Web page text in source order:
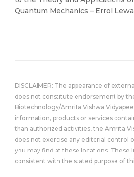
Quantum Mechanics – Errol
DISCLAIMER: The appearance of
does not constitute endorsement by
Biotechnology/Amrita Vishwa
information, products or services
than authorized activities, the Amrita
does not exercise any editorial control
you may find at these locations. These
consistent with the stated purpose of